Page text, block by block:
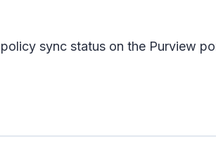
sync status on the Purview